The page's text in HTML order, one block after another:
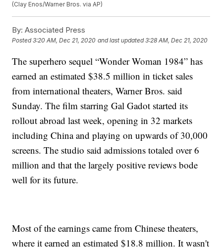
(Clay Enos/Warner Bros. via AP)
By: Associated Press
Posted3:20 AM, Dec 21, 2020 and last updated 3:28 AM, Dec 21, 2020
The superhero sequel “Wonder Woman 1984” has
earned an estimated $38.5 million in ticket sales
from international theaters, Warner Bros. said
Sunday. The film starring Gal Gadot started its
rollout abroad last week, opening in 32 markets
including China and playing on upwards of 30,000
screens. The studio said admissions totaled over 6
million and that the largely positive reviews bode
well for its future.
Most of the earnings came from Chinese theaters,
where it earned an estimated $18.8 million. It wasn't